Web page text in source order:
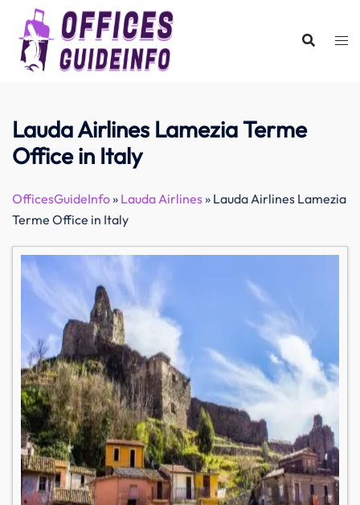
content
Lauda Airlines Lamezia Terme
Office in Italy
OfficesGuideInfo» Lauda Airlines» Lauda Airlines Lamezia
Terme Office in Italy